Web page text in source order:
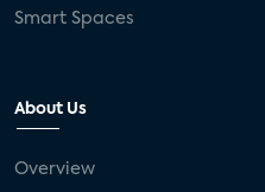
Smart Spaces
About Us
Overview